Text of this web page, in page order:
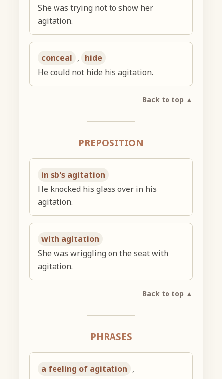
She was trying not to show her
agitation.
conceal , hide
He could not hide his agitation.
Back to top ▲
PREPOSITION
in sb's agitation
He knocked his glass over in his
agitation.
with agitation
She was wriggling on the seat with
agitation.
Back to top ▲
PHRASES
a feeling of agitation ,